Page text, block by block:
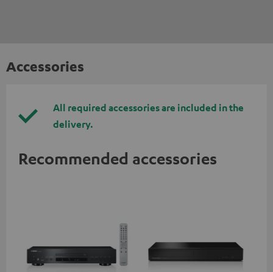
Accessories
All required accessories are included in the
delivery.
Recommended accessories